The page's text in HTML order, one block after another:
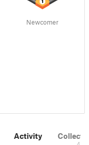
Newcomer
Activity